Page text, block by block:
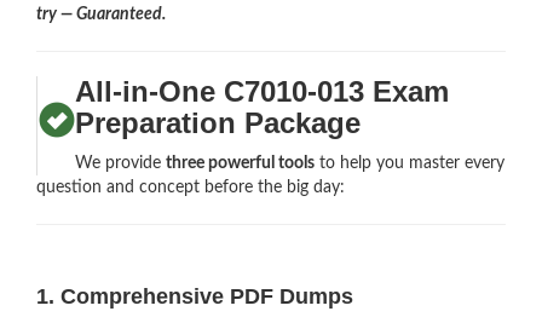
try — Guaranteed.
All-in-One C7010-013 Exam
Preparation Package
We providethree powerful tools to help you master every
question and concept before the big day:
1. Comprehensive PDF Dumps